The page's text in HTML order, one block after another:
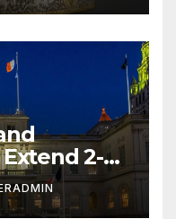
2-K
2,000
More